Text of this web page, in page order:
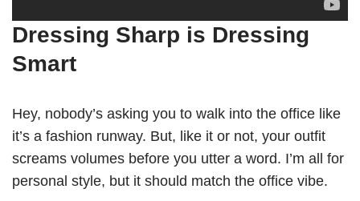
Dressing Sharp is Dressing
Smart
Hey, nobody’s asking you to walk into the office like
it’s a fashion runway. But, like it or not, your outfit
screams volumes before you utter a word. I’m all for
personal style, but it should match the office vibe.